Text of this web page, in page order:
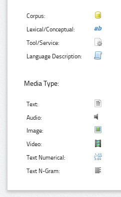
Corpus:
Lexical/Conceptual:
Tool/Service:
Language Description:
Media Type:
Text:
Audio:
Image:
Video:
Text Numerical:
Text N-Gram: